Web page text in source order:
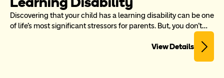
Discovering that your child has a learning disability can be one
of life's most significant stressors for parents. But, you don't…
View Details